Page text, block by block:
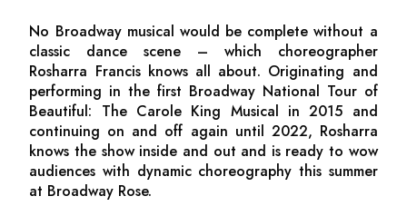
No Broadway musical would be complete without a
classic dance scene – which choreographer
Rosharra Francis knows all about. Originating and
performing in the first Broadway National Tour of
Beautiful: The Carole King Musical in 2015 and
continuing on and off again until 2022, Rosharra
knows the show inside and out and is ready to wow
audiences with dynamic choreography this summer
at Broadway Rose.